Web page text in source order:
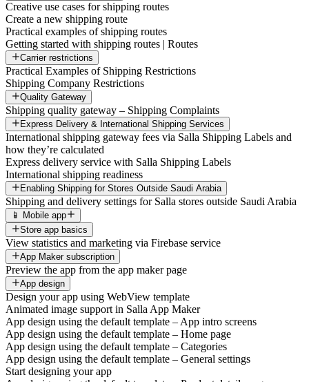
Creative use cases for shipping routes
Create a new shipping route
Practical examples of shipping routes
Getting started with shipping routes | Routes
Carrier restrictions
Practical Examples of Shipping Restrictions
Shipping Company Restrictions
Quality Gateway
Shipping quality gateway – Shipping Complaints
Express Delivery & International Shipping Services
International shipping gateway fees via Salla Shipping Labels and
how they’re calculated
Express delivery service with Salla Shipping Labels
International shipping readiness
Enabling Shipping for Stores Outside Saudi Arabia
Shipping and delivery settings for Salla stores outside Saudi Arabia
📱 Mobile app
Store app basics
View statistics and marketing via Firebase service
App Maker subscription
Preview the app from the app maker page
App design
Design your app using WebView template
Animated image support in Salla App Maker
App design using the default template – App intro screens
App design using the default template – Home page
App design using the default template – Categories
App design using the default template – General settings
Start designing your app